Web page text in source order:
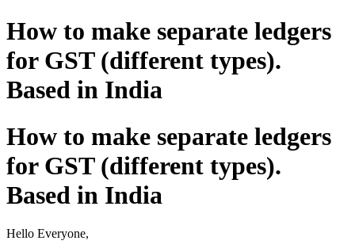
How to make separate ledgers
for GST (different types).
Based in India
How to make separate ledgers
for GST (different types).
Based in India
Hello Everyone,